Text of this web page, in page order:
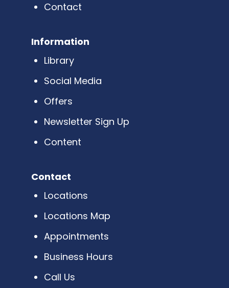
Contact
Information
Library
Social Media
Offers
Newsletter Sign Up
Content
Contact
Locations
Locations Map
Appointments
Business Hours
Call Us